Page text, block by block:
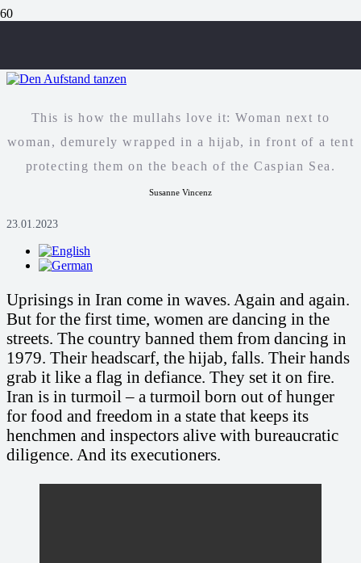
This is how the mullahs love it: Woman next to
woman, demurely wrapped in a hijab, in front of a tent
protecting them on the beach of the Caspian Sea.
Susanne Vincenz
23.01.2023
Uprisings in Iran come in waves. Again and again.
But for the first time, women are dancing in the
streets. The country banned them from dancing in
1979. Their headscarf, the hijab, falls. Their hands
grab it like a flag in defiance. They set it on fire.
Iran is in turmoil – a turmoil born out of hunger
for food and freedom in a state that keeps its
henchmen and inspectors alive with bureaucratic
diligence. And its executioners.